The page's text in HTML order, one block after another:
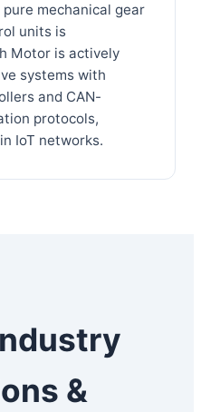
mechanical gear
units is
Motor is actively
systems with
and CAN-
protocols,
IoT networks.
&